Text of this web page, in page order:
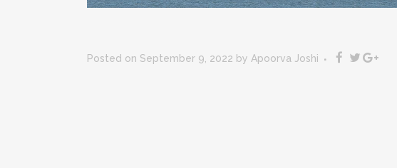
Posted on September 9, 2022 by Apoorva Joshi